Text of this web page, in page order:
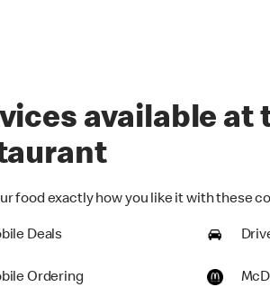
available at
food exactly how you like it with these
Deals
Ordering